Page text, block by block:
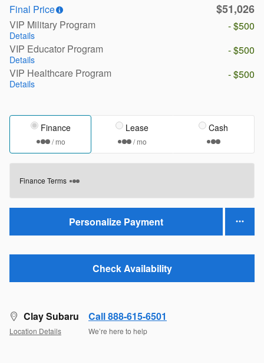
Final Price
$51,026
VIP Military Program
Details
- $500
VIP Educator Program
Details
- $500
VIP Healthcare Program
Details
- $500
Finance
/ mo
Lease
/ mo
Cash
Finance Terms
Personalize Payment
Check Availability
Clay Subaru
Location Details
Call 888-615-6501
We’re here to help